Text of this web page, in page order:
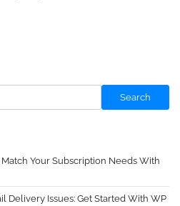
Search
Your Subscription Needs With
Delivery Issues: Get Started With WP